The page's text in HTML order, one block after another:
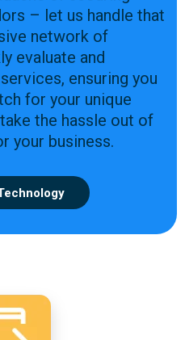
– let us handle that
network of
evaluate and
ensuring you
for your unique
the hassle out of
your business.